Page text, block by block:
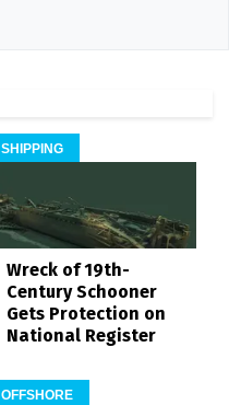
SHIPPING
Wreck of 19th-
Century Schooner
Gets Protection on
National Register
OFFSHORE